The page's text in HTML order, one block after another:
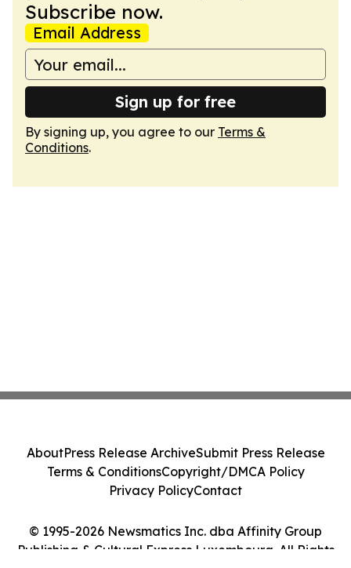
Subscribe now.
Email Address
Sign up for free
By signing up, you agree to our Terms &
Conditions.
© 1995-2026 Newsmatics Inc. dba Affinity Group
Publishing & Cultural Express Luxembourg. All Rights
AboutPress Release ArchiveSubmit Press Release
Terms & ConditionsCopyright/DMCA Policy
Privacy PolicyContact